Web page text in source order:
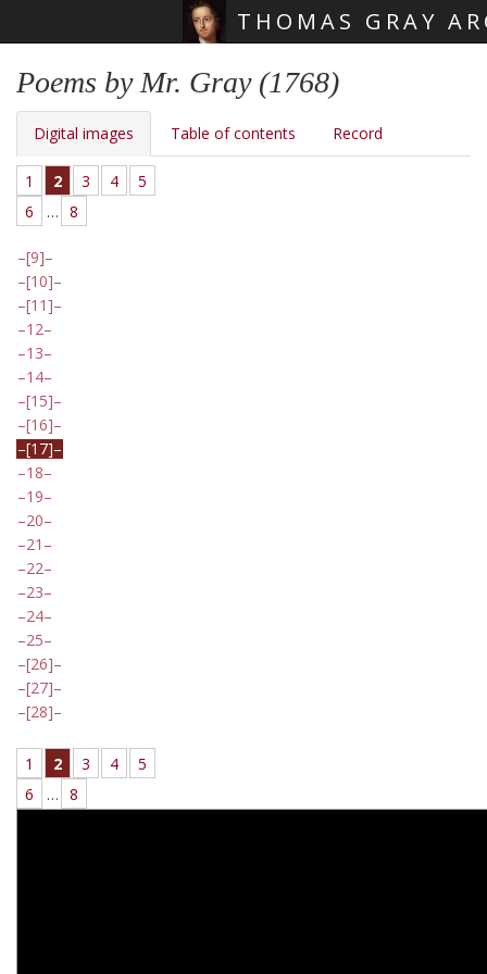
THOMAS GRAY
Poems by Mr. Gray (1768)
Digital images Table of contents Record
1 2 3 4
5
6
… 8
[9]
[10]
[11]
12
13
14
[15]
[16]
[17]
18
19
20
21
22
23
24
25
[26]
[27]
[28]
1 2 3 4
5
6
… 8